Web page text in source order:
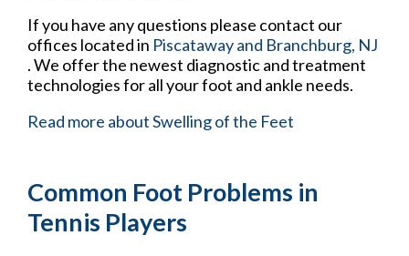
If you have any questions please contact our
offices located in Piscatawayand Branchburg, NJ
. We offer the newest diagnostic and treatment
technologies for all your foot and ankle needs.
Read more about Swelling of the Feet
Common Foot Problems in
Tennis Players